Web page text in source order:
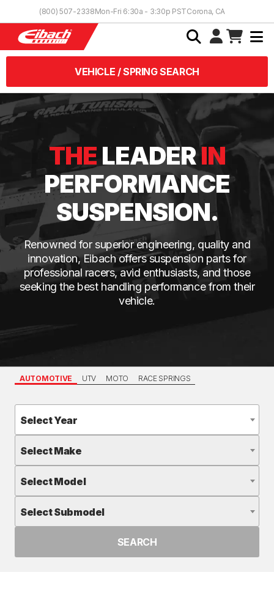
(800) 507-2338Mon-Fri 6:30a - 3:30p PSTCorona, CA
VEHICLE / SPRING SEARCH
THE LEADERIN
PERFORMANCE
SUSPENSION.
Renowned for superior engineering, quality and
innovation, Eibach offers suspension parts for
professional racers, avid enthusiasts, and those
seeking the best handling performance from their
vehicle.
AUTOMOTIVE UTV MOTO RACE SPRINGS
Select Year
Select Make
Select Model
Select Submodel
SEARCH